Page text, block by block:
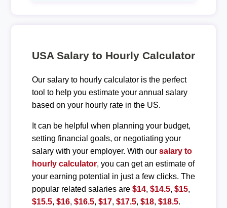
USA Salary to Hourly Calculator
Our salary to hourly calculator is the perfect
tool to help you estimate your annual salary
based on your hourly rate in the US.
It can be helpful when planning your budget,
setting financial goals, or negotiating your
salary with your employer. With our salary to
hourly calculator, you can get an estimate of
your earning potential in just a few clicks. The
popular related salaries are $14, $14.5, $15,
$15.5, $16, $16.5, $17, $17.5, $18, $18.5.